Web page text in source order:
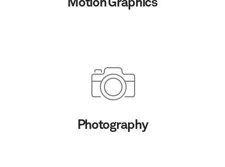
Motion Graphics
Photography